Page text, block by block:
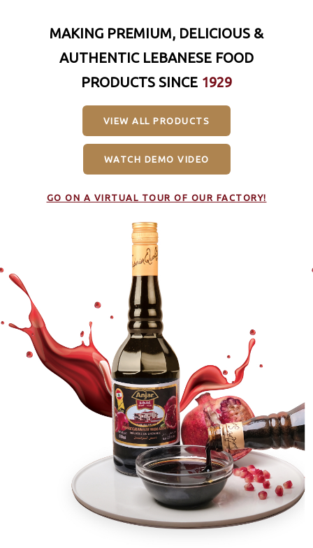
MAKING PREMIUM, DELICIOUS &
AUTHENTIC LEBANESE FOOD
PRODUCTS SINCE 1929
VIEW ALL PRODUCTS
WATCH DEMO VIDEO
GO ON A VIRTUAL TOUR OF OUR FACTORY!